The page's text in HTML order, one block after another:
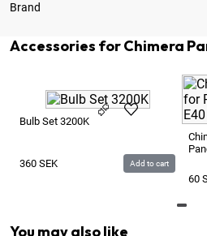
Brand
Accessories for Chimera
Bulb Set 3200K
360 SEK Add to cart
60
You may also like